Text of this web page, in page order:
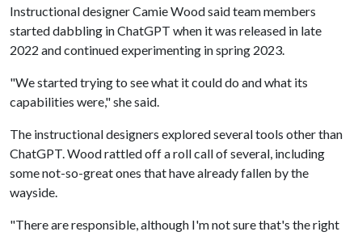
Instructional designer Camie Wood said team members
started dabbling in ChatGPT when it was released in late
2022 and continued experimenting in spring 2023.
"We started trying to see what it could do and what its
capabilities were," she said.
The instructional designers explored several tools other than
ChatGPT. Wood rattled off a roll call of several, including
some not-so-great ones that have already fallen by the
wayside.
"There are responsible, although I'm not sure that's the right